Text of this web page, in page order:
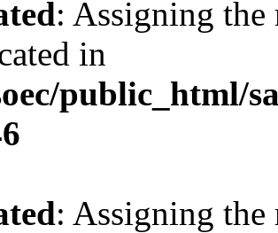
: Assigning the
in
public_html/
: Assigning the